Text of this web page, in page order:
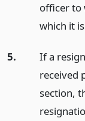
officer to
which it
5.
If a
received
section,